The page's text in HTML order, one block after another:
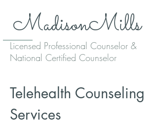
Licensed Professional Counselor &
National Certified Counselor
Telehealth Counseling
Services
MadisonMills